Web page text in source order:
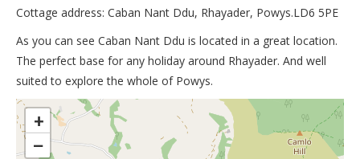
Cottage address: Caban Nant Ddu, Rhayader, Powys.LD6 5PE
As you can see Caban Nant Ddu is located in a great location.
The perfect base for any holiday around Rhayader. And well
suited to explore the whole of Powys.
>
+
−